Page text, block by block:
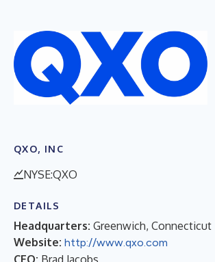
QXO, INC
NYSE:QXO
DETAILS
Headquarters: Greenwich, Connecticut
Website: http://www.qxo.com
CEO: Brad Jacobs